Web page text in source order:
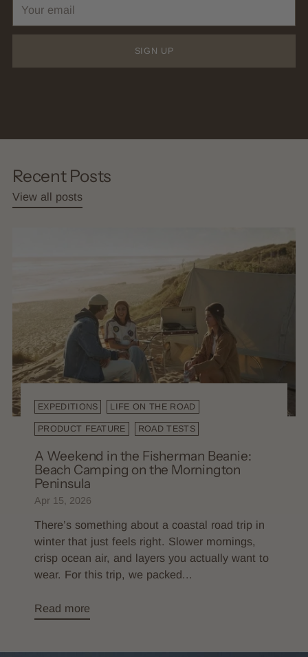
email
SIGN UP
Recent Posts
View all posts
EXPEDITIONS LIFE ON THE ROAD
PRODUCT FEATURE ROAD TESTS
A Weekend in the Fisherman Beanie:
Beach Camping on the Mornington
Peninsula
Apr 15, 2026
There’s something about a coastal road trip in
winter that just feels right. Slower mornings,
crisp ocean air, and layers you actually want to
wear. For this trip, we packed...
Read more